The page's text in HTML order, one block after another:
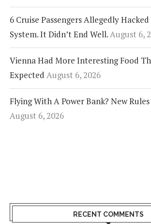
6 Cruise Passengers Allegedly Hacked
System. It Didn’t End Well.August 6,
Vienna Had More Interesting Food
Expected August 6, 2026
Flying With A Power Bank? New
August 6, 2026
RECENT COMMENTS